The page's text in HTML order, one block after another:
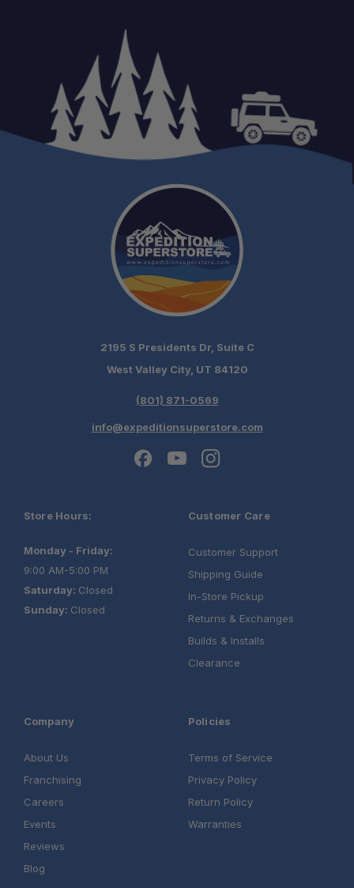
2195 S Presidents Dr, Suite C
West Valley City, UT 84120
(801) 871-0569
info@expeditionsuperstore.com
Store Hours:
Monday - Friday:
9:00 AM-5:00 PM
Saturday: Closed
Sunday: Closed
Customer Care
Customer Support
Shipping Guide
In-Store Pickup
Returns & Exchanges
Builds & Installs
Clearance
Company
About Us
Franchising
Careers
Events
Reviews
Blog
Policies
Terms of Service
Privacy Policy
Return Policy
Warranties